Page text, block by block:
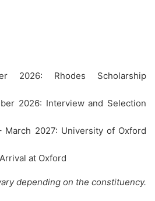
2026: Rhodes Scholarship
2026: Interview and Selection
March 2027: University of Oxford
at Oxford
depending on the constituency.